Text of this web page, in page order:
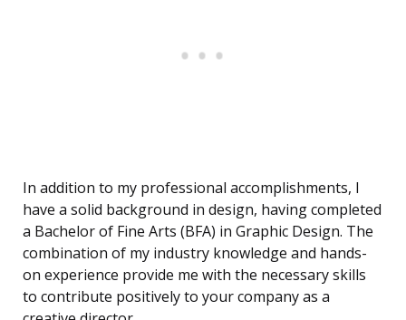
In addition to my professional accomplishments, I
have a solid background in design, having completed
a Bachelor of Fine Arts (BFA) in Graphic Design. The
combination of my industry knowledge and hands-
on experience provide me with the necessary skills
to contribute positively to your company as a